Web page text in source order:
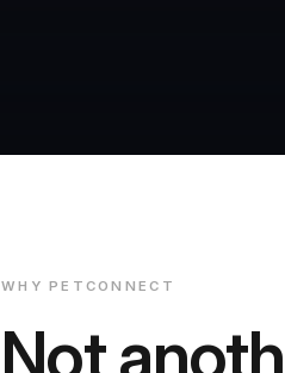
WHY PETCONNECT
Not